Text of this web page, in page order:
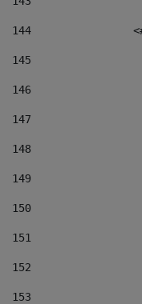
144
145
146
147
148
149
150
151
152
153